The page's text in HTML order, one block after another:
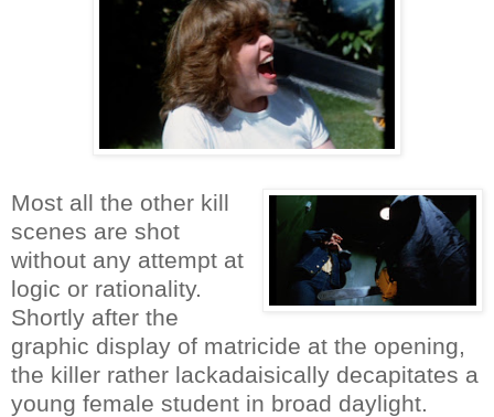
Most all the other kill
scenes are shot
without any attempt at
logic or rationality.
Shortly after the
graphic display of matricide at the opening,
the killer rather lackadaisically decapitates a
young female student in broad daylight.